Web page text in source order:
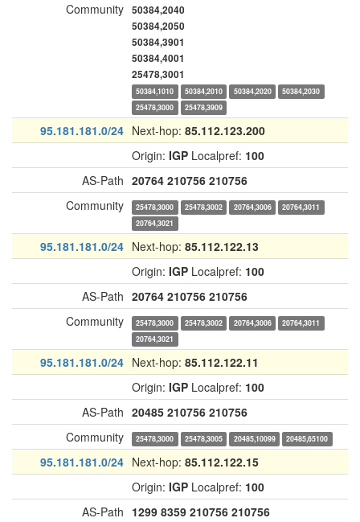
Community 50384,2040
50384,2050
50384,3901
50384,4001
25478,3001
50384,1010 50384,2010 50384,2020
50384,2030
25478,3000
25478,3909
95.181.181.0/24 Next-hop: 85.112.123.200
Origin: IGP Localpref: 100
AS-Path 20764 210756 210756
Community
25478,3000 25478,3002 20764,3006
20764,3011
20764,3021
95.181.181.0/24 Next-hop: 85.112.122.13
Origin: IGP Localpref: 100
AS-Path 20764 210756 210756
Community
25478,3000 25478,3002 20764,3006
20764,3011
20764,3021
95.181.181.0/24 Next-hop: 85.112.122.11
Origin: IGP Localpref: 100
AS-Path 20485 210756 210756
Community
25478,3000 25478,3005 20485,10099 20485,65100
95.181.181.0/24 Next-hop: 85.112.122.15
Origin: IGP Localpref: 100
AS-Path 1299 8359 210756 210756